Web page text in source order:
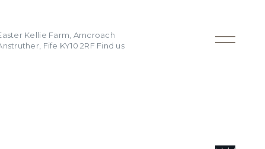
Kellie Farm, Arncroach
Fife KY10 2RF Find us